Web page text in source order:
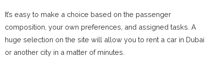
It’s easy to make a choice based on the passenger
composition, your own preferences, and assigned tasks. A
huge selection on the site will allow you to rent a car in Dubai
or another city in a matter of minutes.